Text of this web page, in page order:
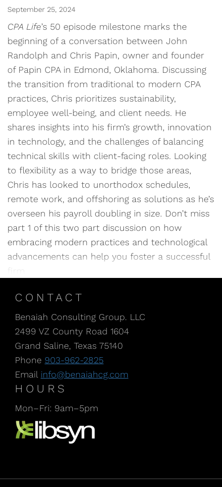
September 25, 2024
CPA Life’s 50 episode milestone marks the
beginning of a conversation between John
Randolph and Chris Papin, owner and founder
of Papin CPA in Edmond, Oklahoma. Discussing
the transition from traditional to modern CPA
practices, Chris prioritizes sustainability,
employee well-being, and client needs. He
shares insights into his firm’s growth, innovation
in technology, and the challenges of balancing
technical skills with client-facing roles. Looking
to flexibility as a way to bridge those areas,
Chris has looked to unorthodox schedules,
remote work, and offshoring as solutions as he’s
overseen his payroll doubling in size. Don’t miss
part 1 of this two part discussion on how
embracing modern practices and technological
advancements can help you foster a successful
firm
CONTACT
Benaiah Consulting Group. LLC
2499 VZ County Road 1604
Grand Saline, Texas 75140
Phone 903-962-2825
Email info@benaiahcg.com
HOURS
Mon–Fri: 9am–5pm